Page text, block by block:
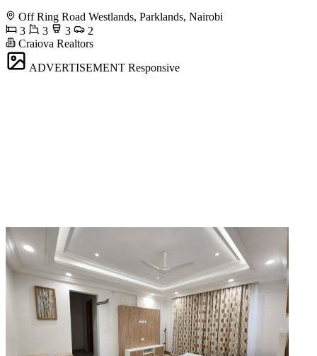
Off Ring Road Westlands, Parklands, Nairobi
3
3 3
2
Craiova Realtors
ADVERTISEMENT Responsive